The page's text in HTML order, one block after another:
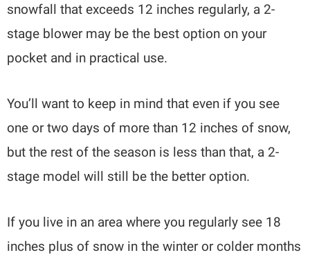
snowfall that exceeds 12 inches regularly, a 2-
stage blower may be the best option on your
pocket and in practical use.
You’ll want to keep in mind that even if you see
one or two days of more than 12 inches of snow,
but the rest of the season is less than that, a 2-
stage model will still be the better option.
If you live in an area where you regularly see 18
inches plus of snow in the winter or colder months